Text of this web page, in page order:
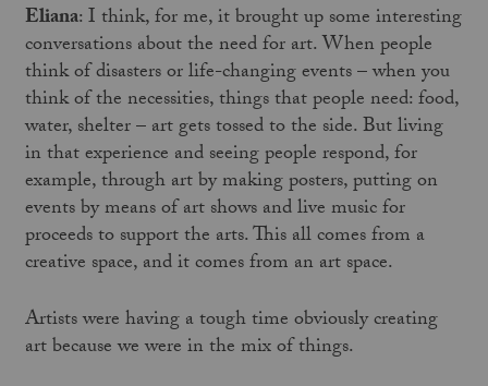
Eliana: I think, for me, it brought up some interesting
conversations about the need for art. When people
think of disasters or life-changing events – when you
think of the necessities, things that people need: food,
water, shelter – art gets tossed to the side. But living
in that experience and seeing people respond, for
example, through art by making posters, putting on
events by means of art shows and live music for
proceeds to support the arts. This all comes from a
creative space, and it comes from an art space.
Artists were having a tough time obviously creating
art because we were in the mix of things.